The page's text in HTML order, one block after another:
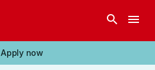
search menu
Apply now